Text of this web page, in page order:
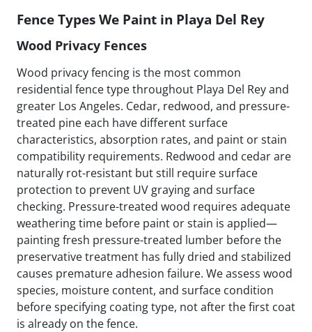
Fence Types We Paint in Playa Del Rey
Wood Privacy Fences
Wood privacy fencing is the most common
residential fence type throughout Playa Del Rey and
greater Los Angeles. Cedar, redwood, and pressure-
treated pine each have different surface
characteristics, absorption rates, and paint or stain
compatibility requirements. Redwood and cedar are
naturally rot-resistant but still require surface
protection to prevent UV graying and surface
checking. Pressure-treated wood requires adequate
weathering time before paint or stain is applied—
painting fresh pressure-treated lumber before the
preservative treatment has fully dried and stabilized
causes premature adhesion failure. We assess wood
species, moisture content, and surface condition
before specifying coating type, not after the first coat
is already on the fence.